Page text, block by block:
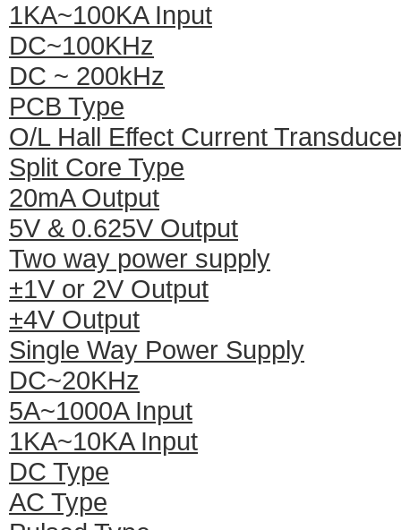
1KA~100KA Input
DC~100KHz
DC ~ 200kHz
PCB Type
O/L Hall Effect Current
Split Core Type
20mA Output
5V & 0.625V Output
Two way power supply
±1V or 2V Output
±4V Output
Single Way Power Supply
DC~20KHz
5A~1000A Input
1KA~10KA Input
DC Type
AC Type